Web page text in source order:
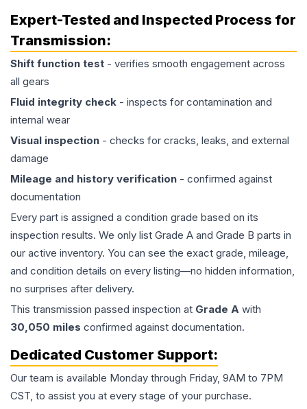
Expert-Tested and Inspected Process for
Transmission:
Shift function test - verifies smooth engagement across
all gears
Fluid integrity check - inspects for contamination and
internal wear
Visual inspection - checks for cracks, leaks, and external
damage
Mileage and history verification - confirmed against
documentation
Every part is assigned a condition grade based on its
inspection results. We only list Grade A and Grade B parts in
our active inventory. You can see the exact grade, mileage,
and condition details on every listing—no hidden information,
no surprises after delivery.
This transmission passed inspection at Grade A with
30,050 miles confirmed against documentation.
Dedicated Customer Support:
Our team is available Monday through Friday, 9AM to 7PM
CST, to assist you at every stage of your purchase.